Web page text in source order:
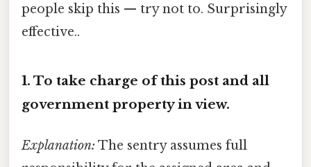
people skip this — try not to. Surprisingly
effective..
1. To take charge of this post and all
government property in view.
Explanation: The sentry assumes full